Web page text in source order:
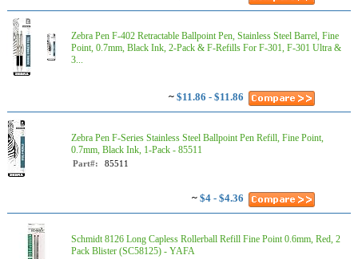
Zebra Pen F-402 Retractable Ballpoint Pen, Stainless Steel Barrel, Fine
Point, 0.7mm, Black Ink, 2-Pack & F-Refills For F-301, F-301 Ultra &
3...
~ $11.86 - $11.86
Zebra Pen F-Series Stainless Steel Ballpoint Pen Refill, Fine Point,
0.7mm, Black Ink, 1-Pack - 85511
Part#: 85511
~ $4 - $4.36
Schmidt 8126 Long Capless Rollerball Refill Fine Point 0.6mm, Red, 2
Pack Blister (SC58125) - YAFA